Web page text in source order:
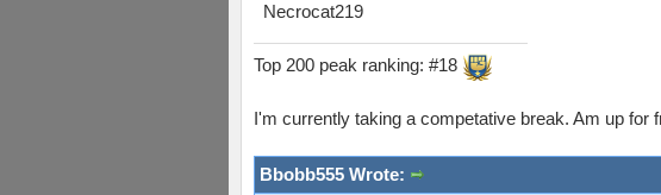
Necrocat219
Top 200 peak ranking: #18
I'm currently taking a competative break. Am up for
Bbobb555 Wrote: